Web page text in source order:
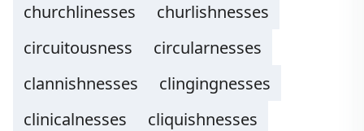
churchlinesses
churlishnesses
circuitousness
circularnesses
clannishnesses
clingingnesses
clinicalnesses
cliquishnesses